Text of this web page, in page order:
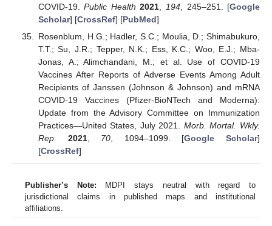
COVID-19.Public Health 2021 194 , 245–251. [Google
Scholar] [CrossRef] [PubMed]
Rosenblum, H.G.; Hadler, S.C.; Moulia, D.; Shimabukuro,
T.T.; Su, J.R.; Tepper, N.K.; Ess, K.C.; Woo, E.J.; Mba-
Jonas, A.; Alimchandani, M.; et al. Use of COVID-19
Vaccines After Reports of Adverse Events Among Adult
Recipients of Janssen (Johnson & Johnson) and mRNA
COVID-19 Vaccines (Pfizer-BioNTech and Moderna):
Update from the Advisory Committee on Immunization
Practices—United States, July 2021. Morb. Mortal. Wkly.
Rep.
2021, 70 , 1094–1099. [Google Scholar]
[CrossRef]
Publisher’s Note: MDPI stays neutral with regard to
jurisdictional claims in published maps and institutional
affiliations.